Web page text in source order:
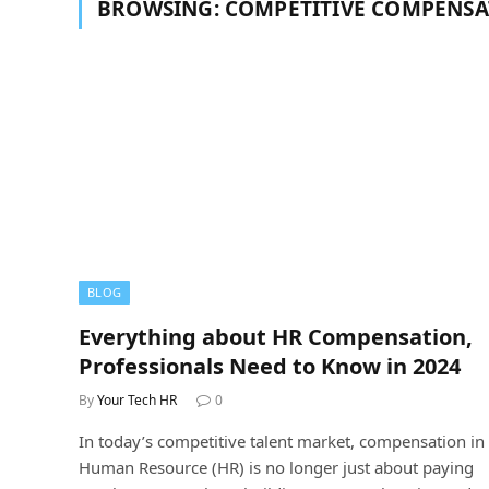
BROWSING: COMPETITIVE
BLOG
Everything about HR Compensation,
Professionals Need to Know in 2024
ByYour Tech HR 0
In today’s competitive talent market, compensation in
Human Resource (HR) is no longer just about paying